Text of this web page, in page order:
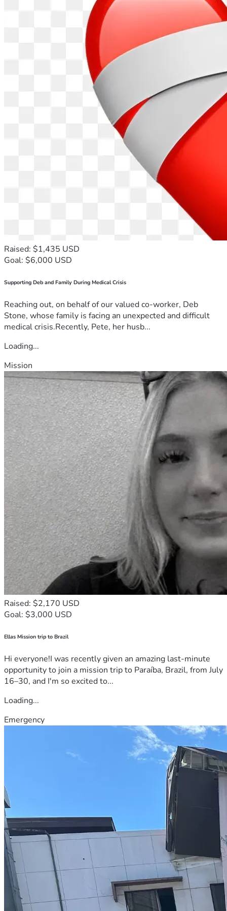
The Canyon County Anti-Trafficking Task Force is now
incorporated!  Recently we became our own legal entity as
a non-profit, educational organization. We have also
received notice from the IRS that we are now a 501(c)3 tax-
All donations will be distributed directly to The Canyon
County Anti-Trafficking Task Force from this GiveSendGo
campaign and is now tax deductible for the donor. Thank
you for considering us and thank you for donating to this
very important Community cause.
Raised: $1,435 USD
Goal: $6,000 USD
Supporting Deb and Family During Medical Crisis
Reaching out, on behalf of our valued co-worker, Deb
Stone, whose family is facing an unexpected and difficult
medical crisis.Recently, Pete, her husb...
Loading...
Mission
Raised: $2,170 USD
Goal: $3,000 USD
Ellas Mission trip to Brazil
Hi everyone!I was recently given an amazing last-minute
opportunity to join a mission trip to Paraíba, Brazil, from July
16–30, and I'm so excited to...
Loading...
Emergency